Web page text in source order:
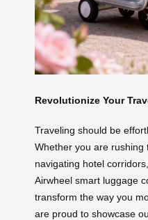
Revolutionize Your
Traveling should be
Whether you are rushing
navigating hotel
Airwheel smart luggage
transform the way you
are proud to showcase